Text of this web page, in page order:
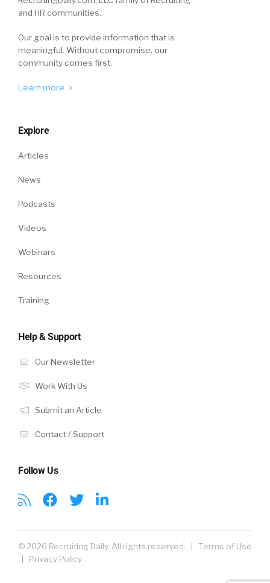
and HR communities.
Our goal is to provide information that is
meaningful. Without compromise, our
community comes first.
Learn more
Explore
Articles
News
Podcasts
Videos
Webinars
Resources
Training
Help & Support
Our Newsletter
Work With Us
Submit an Article
Contact / Support
Follow Us
© 2026 Recruiting Daily. All rights reserved. | Terms of Use
Privacy Policy